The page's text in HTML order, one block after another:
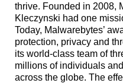
thrive. Founded in 2008,
Kleczynski had one
Today, Malwarebytes’
protection, privacy and
its world-class team of
millions of individuals
across the globe. The